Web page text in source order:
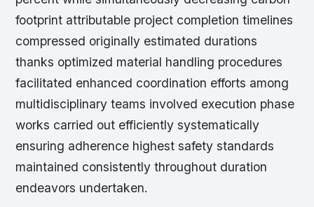
footprint attributable project completion timelines
compressed originally estimated durations
thanks optimized material handling procedures
facilitated enhanced coordination efforts among
multidisciplinary teams involved execution phase
works carried out efficiently systematically
ensuring adherence highest safety standards
maintained consistently throughout duration
endeavors undertaken.